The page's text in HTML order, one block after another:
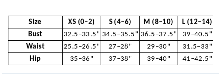
Size XS (0–2) S (4–6) M (8–10)
L (12–14)
Bust
32.5–33.5" 34.5–35.5" 36.5–37.5"
39–40.5"
Waist
25.5–26.5" 27–28" 29–30"
31.5–33"
Hip
35–36" 37–38" 39–40" 41–42.5"